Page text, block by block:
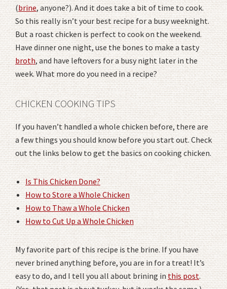
(brine, anyone?). And it does take a bit of time to cook.
So this really isn’t your best recipe for a busy weeknight.
But a roast chicken is perfect to cook on the weekend.
Have dinner one night, use the bones to make a tasty
broth, and have leftovers for a busy night later in the
week. What more do you need in a recipe?
CHICKEN COOKING TIPS
If you haven’t handled a whole chicken before, there are
a few things you should know before you start out. Check
out the links below to get the basics on cooking chicken.
Is This Chicken Done?
How to Store a Whole Chicken
How to Thaw a Whole Chicken
How to Cut Up a Whole Chicken
My favorite part of this recipe is the brine. If you have
never brined anything before, you are in for a treat! It’s
easy to do, and I tell you all about brining inthis post.